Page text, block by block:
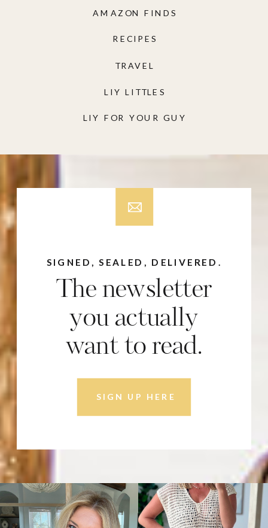
LIY FOR YOUR GUY
LIY LITTLES
TRAVEL
RECIPES
AMAZON FINDS
SIGN UP HERE
The newsletter
you actually
want to read.
SIGNED, SEALED, DELIVERED.